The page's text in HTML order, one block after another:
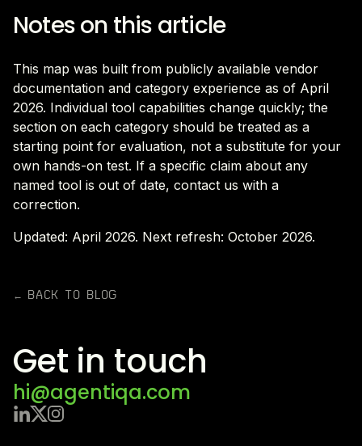
Notes on this article
This map was built from publicly available vendor
documentation and category experience as of April
2026. Individual tool capabilities change quickly; the
section on each category should be treated as a
starting point for evaluation, not a substitute for your
own hands-on test. If a specific claim about any
named tool is out of date, contact us with a
correction.
Updated: April 2026. Next refresh: October 2026.
← BACK TO BLOG
Get in touch
hi@agentiqa.com